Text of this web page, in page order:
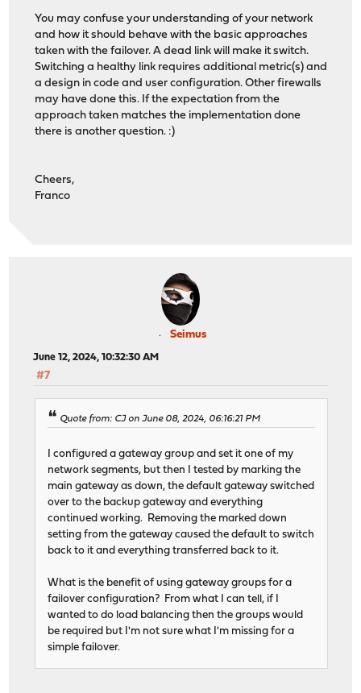
You may confuse your understanding of your network
and how it should behave with the basic approaches
taken with the failover. A dead link will make it switch.
Switching a healthy link requires additional metric(s) and
a design in code and user configuration. Other firewalls
may have done this. If the expectation from the
approach taken matches the implementation done
there is another question. :)
Cheers,
Franco
Seimus
June 12, 2024, 10:32:30 AM
#7
Quote from: CJ on June 08, 2024, 06:16:21 PM
I configured a gateway group and set it one of my
network segments, but then I tested by marking the
main gateway as down, the default gateway switched
over to the backup gateway and everything
continued working. Removing the marked down
setting from the gateway caused the default to switch
back to it and everything transferred back to it.
What is the benefit of using gateway groups for a
failover configuration? From what I can tell, if I
wanted to do load balancing then the groups would
be required but I'm not sure what I'm missing for a
simple failover.